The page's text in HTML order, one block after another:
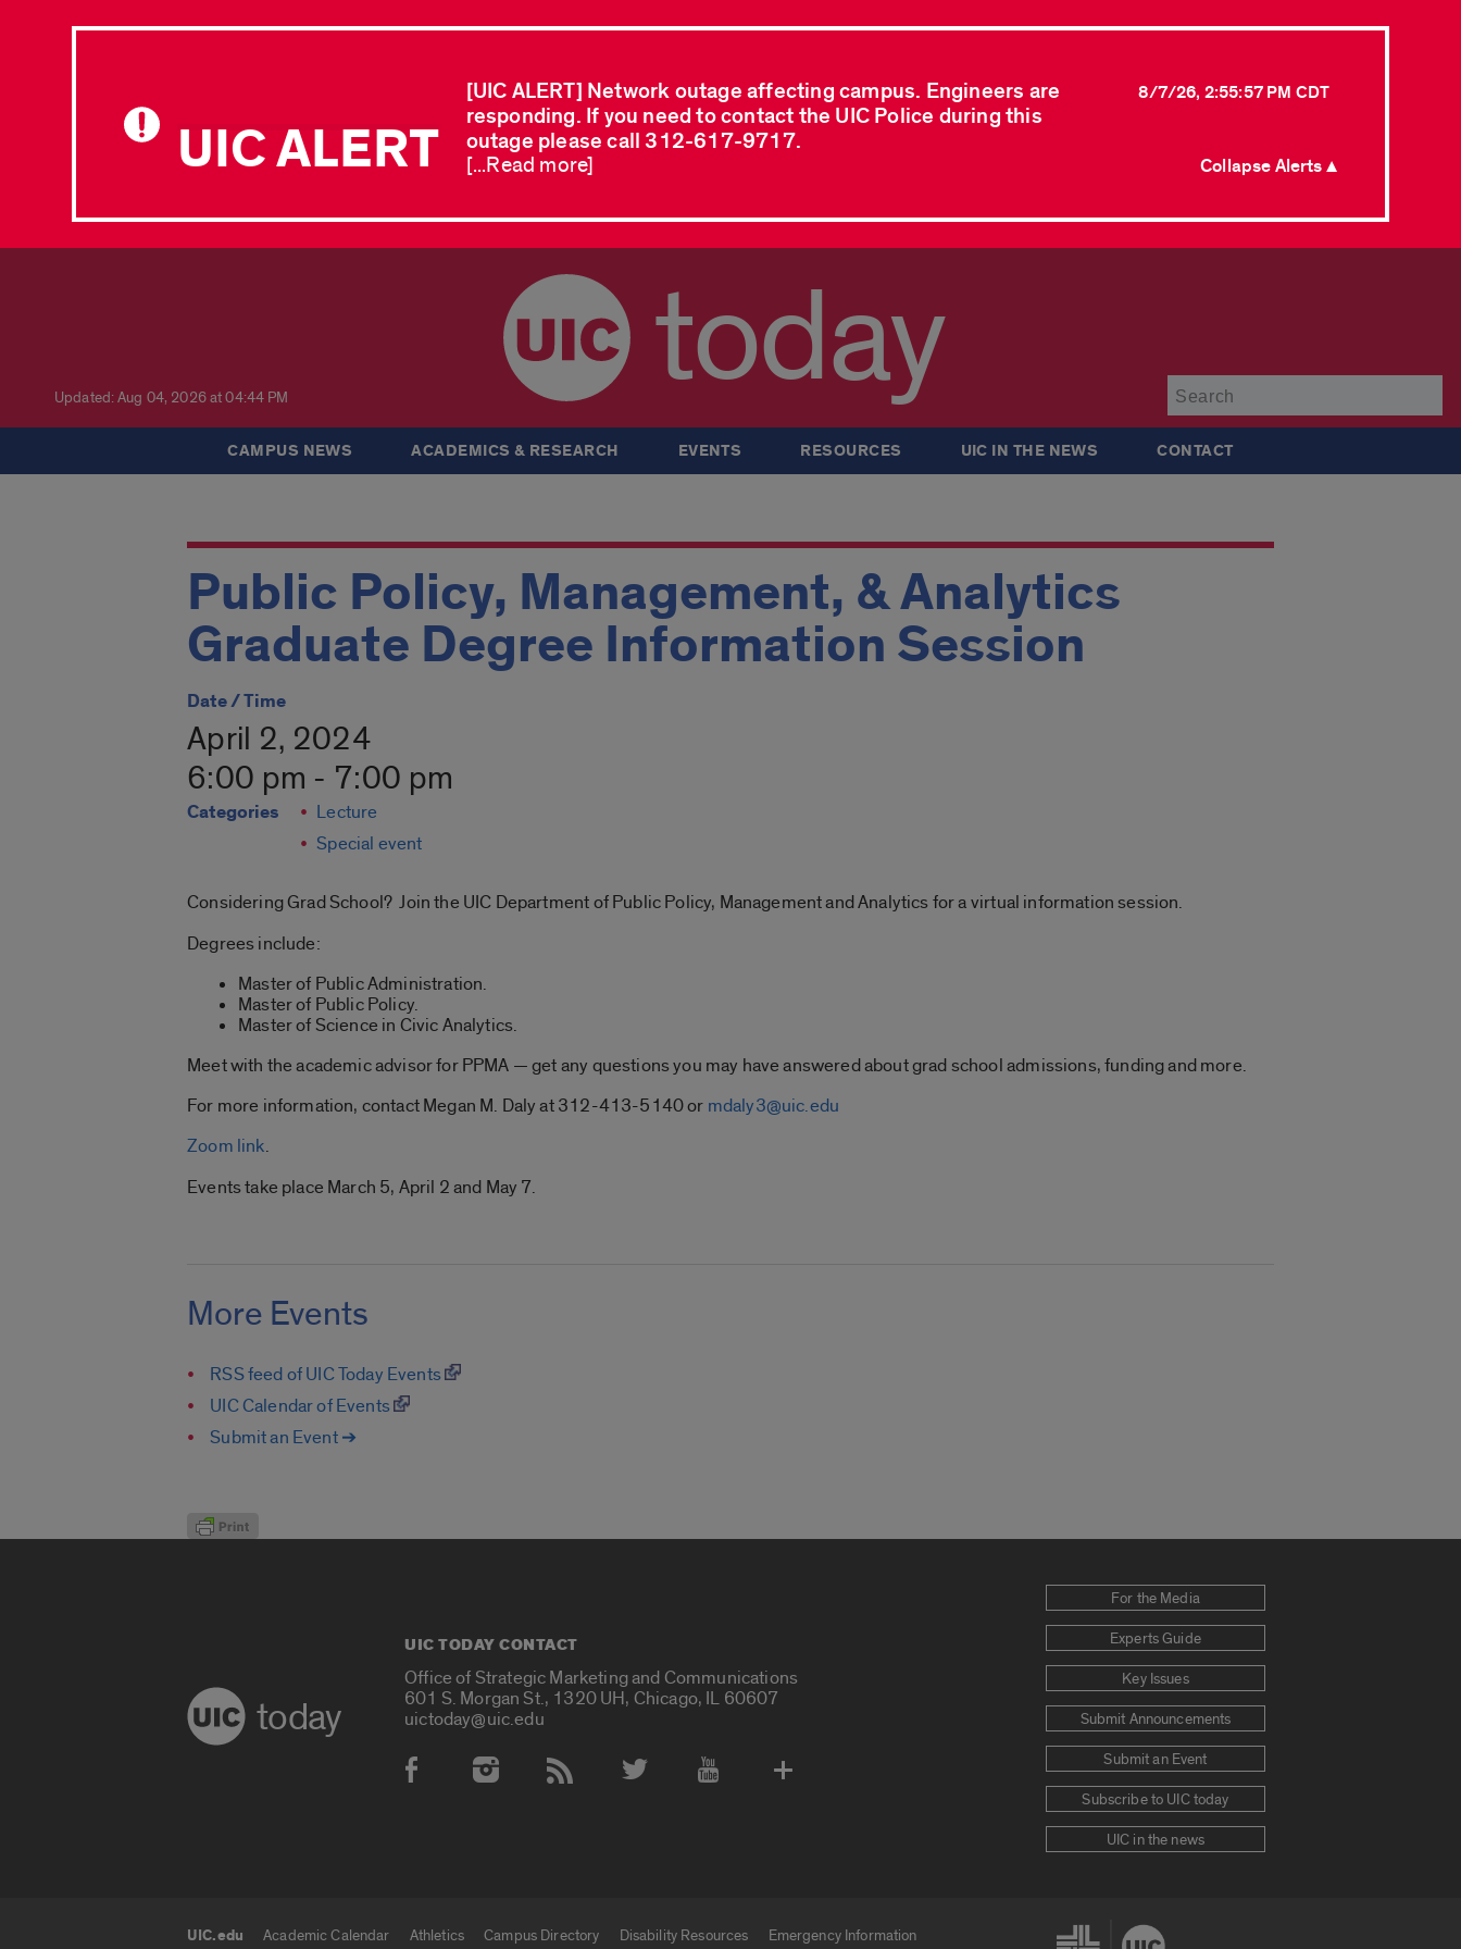
UIC ALERT
[UIC ALERT] Network outage affecting campus. Engineers are
responding. If you need to contact the UIC Police during this
outage please call 312-617-9717.
8/7/26, 2:55:57 PM CDT
[...Read more] Collapse Alerts ▲
Updated: Aug 04, 2026 at 04:44 PM today
CAMPUS NEWS ACADEMICS & RESEARCH EVENTS RESOURCES UIC IN THE NEWS CONTACT
Public Policy, Management, & Analytics
Graduate Degree Information Session
Date / Time
April 2, 2024
6:00 pm - 7:00 pm
Categories
Lecture
Special event
Considering Grad School? Join the UIC Department of Public Policy, Management and Analytics for a virtual information session.
Degrees include:
Master of Public Administration.
Master of Public Policy.
Master of Science in Civic Analytics.
Meet with the academic advisor for PPMA — get any questions you may have answered about grad school admissions, funding and more.
For more information, contact Megan M. Daly at 312-413-5140 or mdaly3@uic.edu
Zoom link.
Events take place March 5, April 2 and May 7.
More Events
RSS feed of UIC Today Events
UIC Calendar of Events
Submit an Event ➔
today
UIC TODAY CONTACT
Office of Strategic Marketing and Communications
601 S. Morgan St., 1320 UH, Chicago, IL 60607
uictoday@uic.edu
Social Media Accounts
For the Media
Experts Guide
Key Issues
Submit Announcements
Submit an Event
Subscribe to UIC today
UIC in the news
UIC.edu Academic Calendar Athletics Campus Directory Disability Resources Emergency Information